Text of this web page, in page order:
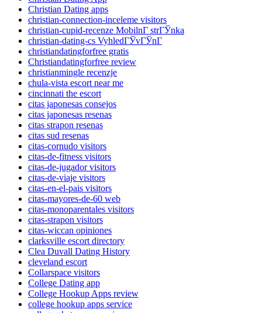
Christian Dating apps
christian-connection-inceleme visitors
christian-cupid-recenze MobilnГ­ strГЎnka
christian-dating-cs VyhledГЎvГЎnГ­
christiandatingforfree gratis
Christiandatingforfree review
christianmingle recenzje
chula-vista escort near me
cincinnati the escort
citas japonesas consejos
citas japonesas resenas
citas strapon resenas
citas sud resenas
citas-cornudo visitors
citas-de-fitness visitors
citas-de-jugador visitors
citas-de-viaje visitors
citas-en-el-pais visitors
citas-mayores-de-60 web
citas-monoparentales visitors
citas-strapon visitors
citas-wiccan opiniones
clarksville escort directory
Clea Duvall Dating History
cleveland escort
Collarspace visitors
College Dating app
College Hookup Apps review
college hookup apps service